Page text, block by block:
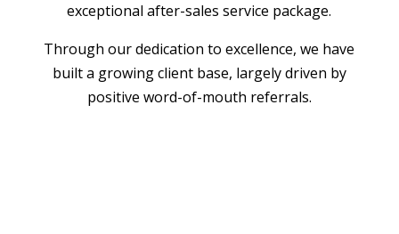
exceptional after-sales service package.
Through our dedication to excellence, we have
built a growing client base, largely driven by
positive word-of-mouth referrals.